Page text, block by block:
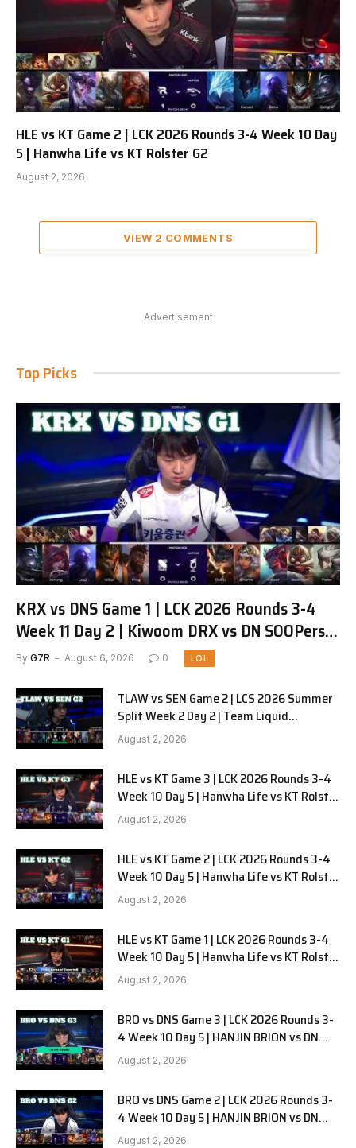
HLE vs KT Game 2 | LCK 2026 Rounds 3-4 Week 10 Day
5 | Hanwha Life vs KT Rolster G2
August 2, 2026
VIEW 2 COMMENTS
Advertisement
Top Picks
KRX vs DNS Game 1 | LCK 2026 Rounds 3-4
Week 11 Day 2 | Kiwoom DRX vs DN SOOPers
G1
By G7R August 6, 2026 0 LOL
TLAW vs SEN Game 2 | LCS 2026 Summer
Split Week 2 Day 2 | Team Liquid
Alienware vs Sentinels G2
August 2, 2026
HLE vs KT Game 3 | LCK 2026 Rounds 3-4
Week 10 Day 5 | Hanwha Life vs KT Rolster
G3
August 2, 2026
HLE vs KT Game 2 | LCK 2026 Rounds 3-4
Week 10 Day 5 | Hanwha Life vs KT Rolster
G2
August 2, 2026
HLE vs KT Game 1 | LCK 2026 Rounds 3-4
Week 10 Day 5 | Hanwha Life vs KT Rolster
G1
August 2, 2026
BRO vs DNS Game 3 | LCK 2026 Rounds 3-
4 Week 10 Day 5 | HANJIN BRION vs DN
SOOPers G3
August 2, 2026
BRO vs DNS Game 2 | LCK 2026 Rounds 3-
4 Week 10 Day 5 | HANJIN BRION vs DN
SOOPers G2
August 2, 2026